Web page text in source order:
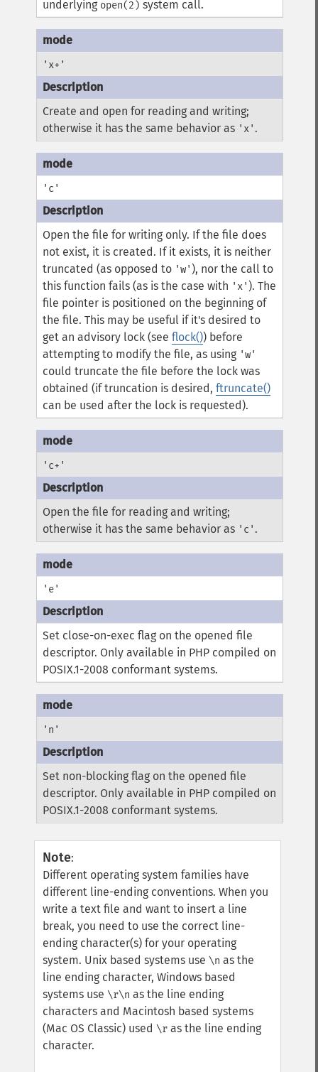
underlying open(2) system call.
'x+'
Create and open for reading and writing;
otherwise it has the same behavior as 'x' .
'c'
Open the file for writing only. If the file does
not exist, it is created. If it exists, it is neither
truncated (as opposed to 'w' ), nor the call to
this function fails (as is the case with 'x' ). The
file pointer is positioned on the beginning of
the file. This may be useful if it's desired to
get an advisory lock (seeflock()) before
attempting to modify the file, as using 'w'
could truncate the file before the lock was
obtained (if truncation is desired,ftruncate()
can be used after the lock is requested).
'c+'
Open the file for reading and writing;
otherwise it has the same behavior as 'c' .
'e'
Set close-on-exec flag on the opened file
descriptor. Only available in PHP compiled on
POSIX.1-2008 conformant systems.
'n'
Set non-blocking flag on the opened file
descriptor. Only available in PHP compiled on
POSIX.1-2008 conformant systems.
Note:
Different operating system families have
different line-ending conventions. When you
write a text file and want to insert a line
break, you need to use the correct line-
ending character(s) for your operating
system. Unix based systems use \n as the
line ending character, Windows based
systems use \r\n as the line ending
characters and Macintosh based systems
(Mac OS Classic) used \r as the line ending
character.